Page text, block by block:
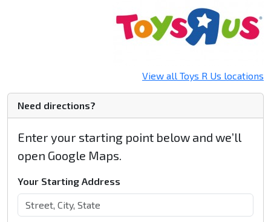
View all Toys R Us locations
Need directions?
Enter your starting point below and we’ll
open Google Maps.
Your Starting Address